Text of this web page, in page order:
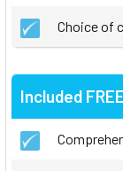
Choice of
Included